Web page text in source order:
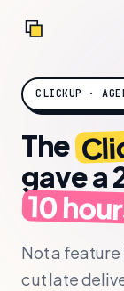
CLICKUP ·
The
gave a
10
Not a
cut late